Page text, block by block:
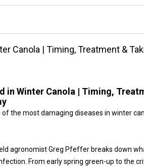
Canola | Timing, Treatment &
in Winter Canola | Timing,
of the most damaging diseases in winter
agronomist Greg Pfeffer breaks down
From early spring green-up to the